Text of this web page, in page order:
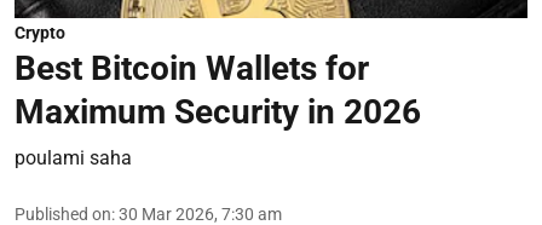
Crypto
Best Bitcoin Wallets for
Maximum Security in 2026
poulami saha
Published on:30 Mar 2026, 7:30 am